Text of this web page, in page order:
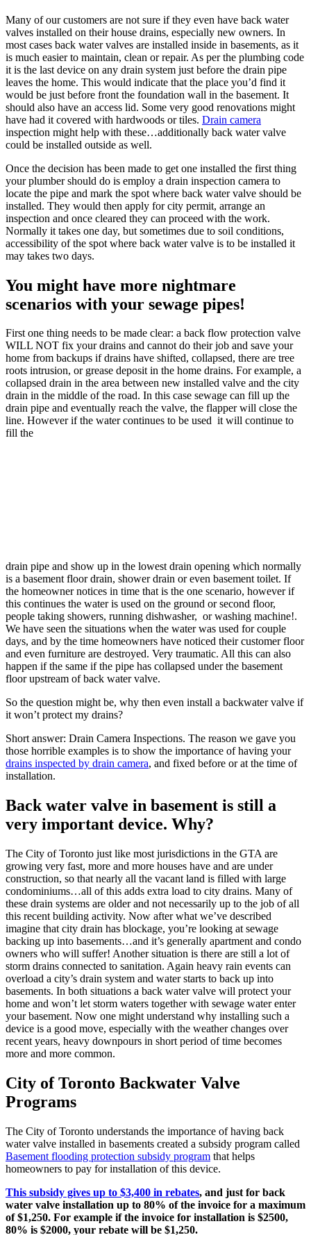
Many of our customers are not sure if they even have back water
valves installed on their house drains, especially new owners. In
most cases back water valves are installed inside in basements, as it
is much easier to maintain, clean or repair. As per the plumbing code
it is the last device on any drain system just before the drain pipe
leaves the home. This would indicate that the place you’d find it
would be just before front the foundation wall in the basement. It
should also have an access lid. Some very good renovations might
have had it covered with hardwoods or tiles. Drain camera
inspection might help with these…additionally back water valve
could be installed outside as well.
Once the decision has been made to get one installed the first thing
your plumber should do is employ a drain inspection camera to
locate the pipe and mark the spot where back water valve should be
installed. They would then apply for city permit, arrange an
inspection and once cleared they can proceed with the work.
Normally it takes one day, but sometimes due to soil conditions,
accessibility of the spot where back water valve is to be installed it
may takes two days.
You might have more nightmare
scenarios with your sewage pipes!
First one thing needs to be made clear: a back flow protection valve
WILL NOT fix your drains and cannot do their job and save your
home from backups if drains have shifted, collapsed, there are tree
roots intrusion, or grease deposit in the home drains. For example, a
collapsed drain in the area between new installed valve and the city
drain in the middle of the road. In this case sewage can fill up the
drain pipe and eventually reach the valve, the flapper will close the
line. However if the water continues to be used it will continue to
fill the
drain pipe and show up in the lowest drain opening which normally
is a basement floor drain, shower drain or even basement toilet. If
the homeowner notices in time that is the one scenario, however if
this continues the water is used on the ground or second floor,
people taking showers, running dishwasher, or washing machine!.
We have seen the situations when the water was used for couple
days, and by the time homeowners have noticed their customer floor
and even furniture are destroyed. Very traumatic. All this can also
happen if the same if the pipe has collapsed under the basement
floor upstream of back water valve.
So the question might be, why then even install a backwater valve if
it won’t protect my drains?
Short answer: Drain Camera Inspections. The reason we gave you
those horrible examples is to show the importance of having your
drains inspected by drain camera, and fixed before or at the time of
installation.
Back water valve in basement is still a
very important device. Why?
The City of Toronto just like most jurisdictions in the GTA are
growing very fast, more and more houses have and are under
construction, so that nearly all the vacant land is filled with large
condominiums…all of this adds extra load to city drains. Many of
these drain systems are older and not necessarily up to the job of all
this recent building activity. Now after what we’ve described
imagine that city drain has blockage, you’re looking at sewage
backing up into basements…and it’s generally apartment and condo
owners who will suffer! Another situation is there are still a lot of
storm drains connected to sanitation. Again heavy rain events can
overload a city’s drain system and water starts to back up into
basements. In both situations a back water valve will protect your
home and won’t let storm waters together with sewage water enter
your basement. Now one might understand why installing such a
device is a good move, especially with the weather changes over
recent years, heavy downpours in short period of time becomes
more and more common.
City of Toronto Backwater Valve
Programs
The City of Toronto understands the importance of having back
water valve installed in basements created a subsidy program called
Basement flooding protection subsidy program that helps
homeowners to pay for installation of this device.
This subsidy gives up to $3,400 in rebates, and just for back
water valve installation up to 80% of the invoice for a maximum
of $1,250. For example if the invoice for installation is $2500,
80% is $2000, your rebate will be $1,250.